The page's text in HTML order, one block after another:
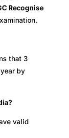
Recognise
that 3
by
valid